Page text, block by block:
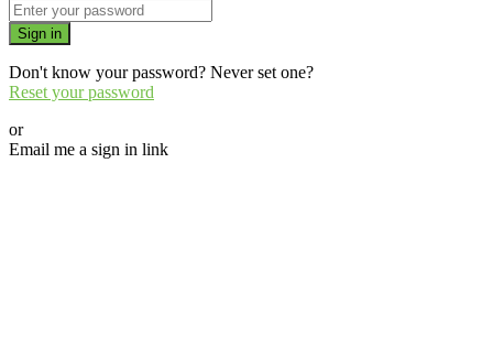
Sign in
Don't know your password? Never set one?
Reset your password
or
Email me a sign in link